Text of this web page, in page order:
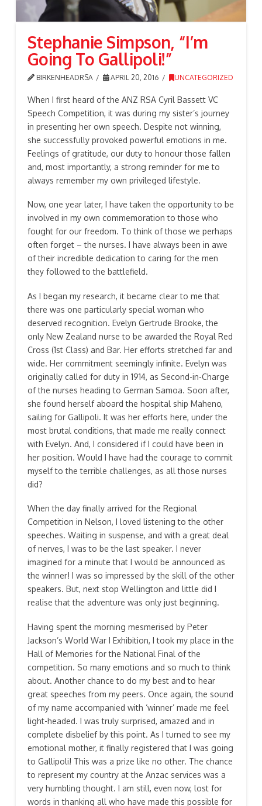
Stephanie Simpson, “I’m
Going To Gallipoli!”
BIRKENHEADRSA APRIL 20, 2016 UNCATEGORIZED
When I first heard of the ANZ RSA Cyril Bassett VC
Speech Competition, it was during my sister’s journey
in presenting her own speech. Despite not winning,
she successfully provoked powerful emotions in me.
Feelings of gratitude, our duty to honour those fallen
and, most importantly, a strong reminder for me to
always remember my own privileged lifestyle.
Now, one year later, I have taken the opportunity to be
involved in my own commemoration to those who
fought for our freedom. To think of those we perhaps
often forget – the nurses. I have always been in awe
of their incredible dedication to caring for the men
they followed to the battlefield.
As I began my research, it became clear to me that
there was one particularly special woman who
deserved recognition. Evelyn Gertrude Brooke, the
only New Zealand nurse to be awarded the Royal Red
Cross (1st Class) and Bar. Her efforts stretched far and
wide. Her commitment seemingly infinite. Evelyn was
originally called for duty in 1914, as Second-in-Charge
of the nurses heading to German Samoa. Soon after,
she found herself aboard the hospital ship Maheno,
sailing for Gallipoli. It was her efforts here, under the
most brutal conditions, that made me really connect
with Evelyn. And, I considered if I could have been in
her position. Would I have had the courage to commit
myself to the terrible challenges, as all those nurses
did?
When the day finally arrived for the Regional
Competition in Nelson, I loved listening to the other
speeches. Waiting in suspense, and with a great deal
of nerves, I was to be the last speaker. I never
imagined for a minute that I would be announced as
the winner! I was so impressed by the skill of the other
speakers. But, next stop Wellington and little did I
realise that the adventure was only just beginning.
Having spent the morning mesmerised by Peter
Jackson’s World War I Exhibition, I took my place in the
Hall of Memories for the National Final of the
competition. So many emotions and so much to think
about. Another chance to do my best and to hear
great speeches from my peers. Once again, the sound
of my name accompanied with ‘winner’ made me feel
light-headed. I was truly surprised, amazed and in
complete disbelief by this point. As I turned to see my
emotional mother, it finally registered that I was going
to Gallipoli! This was a prize like no other. The chance
to represent my country at the Anzac services was a
very humbling thought. I am still, even now, lost for
words in thanking all who have made this possible for